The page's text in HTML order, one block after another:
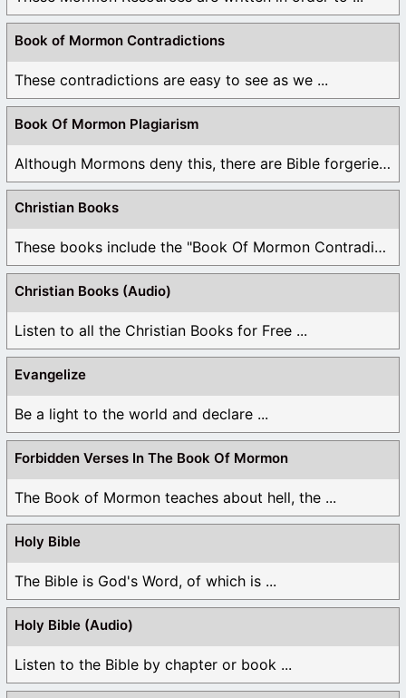
Book of Mormon Contradictions
These contradictions are easy to see as we ...
Book Of Mormon Plagiarism
Although Mormons deny this, there are Bible forgeries ...
Christian Books
These books include the "Book Of Mormon Contradictions", ...
Christian Books (Audio)
Listen to all the Christian Books for Free ...
Evangelize
Be a light to the world and declare ...
Forbidden Verses In The Book Of Mormon
The Book of Mormon teaches about hell, the ...
Holy Bible
The Bible is God's Word, of which is ...
Holy Bible (Audio)
Listen to the Bible by chapter or book ...